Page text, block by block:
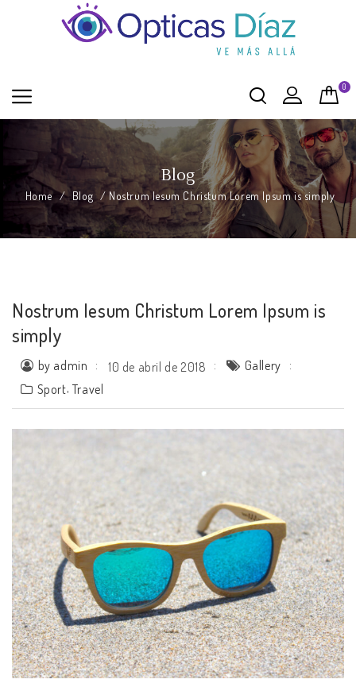
0
Blog
Home / Blog / Nostrum Iesum Christum Lorem Ipsum is simply
Nostrum Iesum Christum Lorem Ipsum is
simply
by admin 10 de abril de 2018
Gallery
Sport, Travel